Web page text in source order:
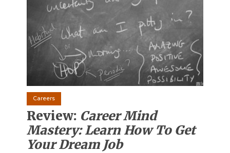
Careers
Review: Career Mind
Mastery: Learn How To Get
Your Dream Job